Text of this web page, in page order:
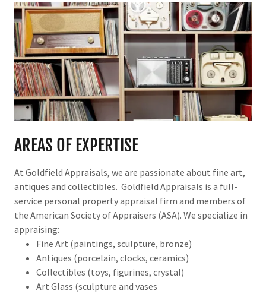
AREAS OF EXPERTISE
At Goldfield Appraisals, we are passionate about fine art,
antiques and collectibles. Goldfield Appraisals is a full-
service personal property appraisal firm and members of
the American Society of Appraisers (ASA). We specialize in
appraising:
Fine Art (paintings, sculpture, bronze)
Antiques (porcelain, clocks, ceramics)
Collectibles (toys, figurines, crystal)
Art Glass (sculpture and vases